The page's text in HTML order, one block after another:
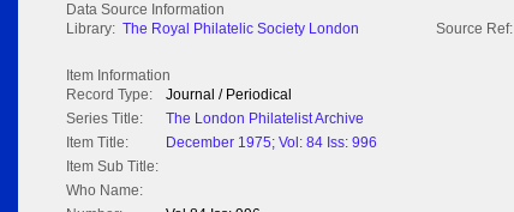
Data Source Information
Library: The Royal Philatelic Society London Source Ref:
Item Information
Record Type:
Journal / Periodical
Series Title:
The London Philatelist Archive
Item Title:
December 1975; Vol: 84 Iss: 996
Item Sub Title:
Who Name: